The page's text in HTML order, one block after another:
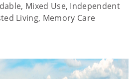
Mixed Use, Independent
Living, Memory Care